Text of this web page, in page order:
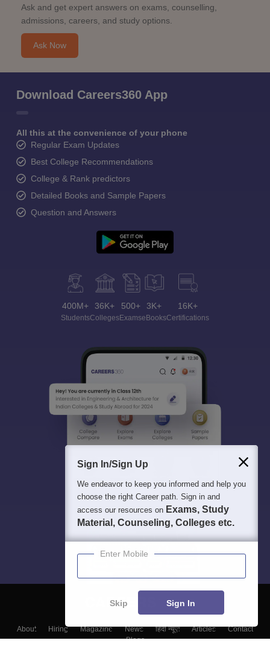
Ask and get expert answers on exams, counselling,
admissions, careers, and study options.
Ask Now
Download Careers360 App
All this at the convenience of your phone
Regular Exam Updates
Best College Recommendations
College & Rank predictors
Detailed Books and Sample Papers
Question and Answers
400M+
Students
36K+
Colleges
500+
Exams
3K+
eBooks
16K+
Certifications
About Hiring Magazine News हिंदी न्यूज़ Articles
Contact
Blogs
Sign In/Sign Up
We endeavor to keep you informed and help you
choose the right Career path. Sign in and
access our resources on Exams, Study
Material, Counseling, Colleges etc.
Enter Mobile
Skip Sign In